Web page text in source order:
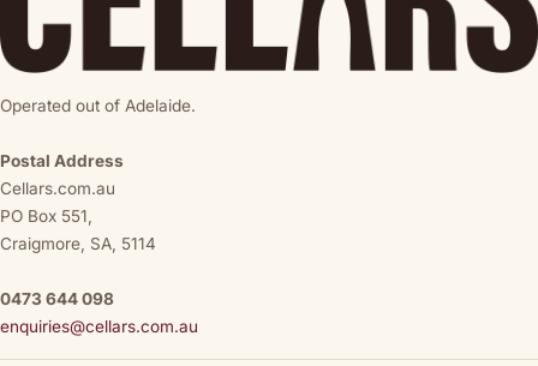
Operated out of Adelaide.
Postal Address
Cellars.com.au
PO Box 551,
Craigmore, SA, 5114
0473 644 098
enquiries@cellars.com.au